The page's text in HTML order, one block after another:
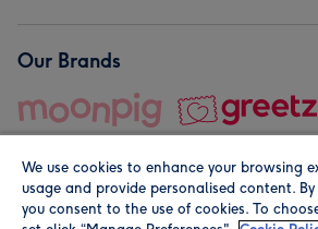
Our Brands
We use cookies to enhance your browsing
usage and provide personalised content.
you consent to the use of cookies. To